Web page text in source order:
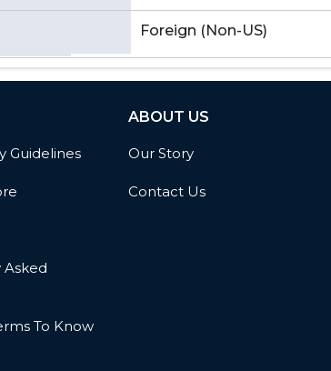
Foreign (Non-US)
Guidelines
To Know
ABOUT US
Our Story
Contact Us